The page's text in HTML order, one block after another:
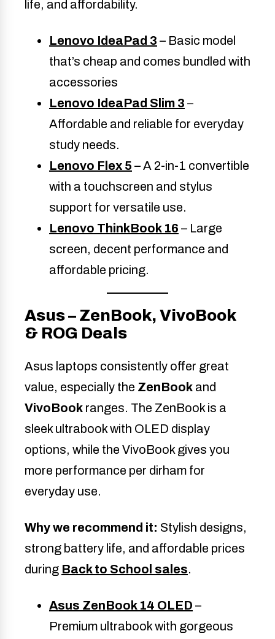
life, and affordability.
Lenovo IdeaPad 3 – Basic model
that’s cheap and comes bundled with
accessories
Lenovo IdeaPad Slim 3 –
Affordable and reliable for everyday
study needs.
Lenovo Flex 5 – A 2-in-1 convertible
with a touchscreen and stylus
support for versatile use.
Lenovo ThinkBook 16 – Large
screen, decent performance and
affordable pricing.
Asus – ZenBook, VivoBook
& ROG Deals
Asus laptops consistently offer great
value, especially the ZenBook and
VivoBook ranges. The ZenBook is a
sleek ultrabook with OLED display
options, while the VivoBook gives you
more performance per dirham for
everyday use.
Why we recommend it: Stylish designs,
strong battery life, and affordable prices
during Back to School sales.
Asus ZenBook 14 OLED –
Premium ultrabook with gorgeous